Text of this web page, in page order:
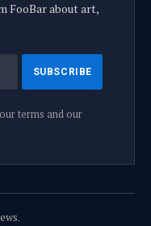
FooBar about art,
terms and our